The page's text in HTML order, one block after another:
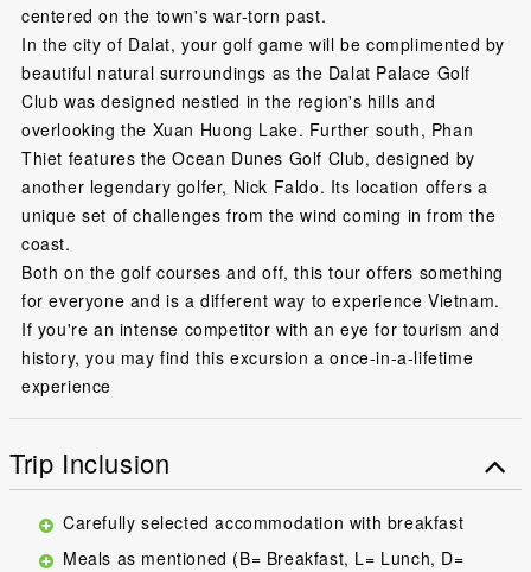
centered on the town's war-torn past.
In the city of Dalat, your golf game will be complimented by
beautiful natural surroundings as the Dalat Palace Golf
Club was designed nestled in the region's hills and
overlooking the Xuan Huong Lake. Further south, Phan
Thiet features the Ocean Dunes Golf Club, designed by
another legendary golfer, Nick Faldo. Its location offers a
unique set of challenges from the wind coming in from the
coast.
Both on the golf courses and off, this tour offers something
for everyone and is a different way to experience Vietnam.
If you're an intense competitor with an eye for tourism and
history, you may find this excursion a once-in-a-lifetime
experience
Trip Inclusion
Carefully selected accommodation with breakfast
Meals as mentioned (B= Breakfast, L= Lunch, D=